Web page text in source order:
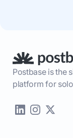
Postbase is the
platform for